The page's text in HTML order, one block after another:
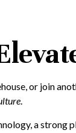
, or join
.
a